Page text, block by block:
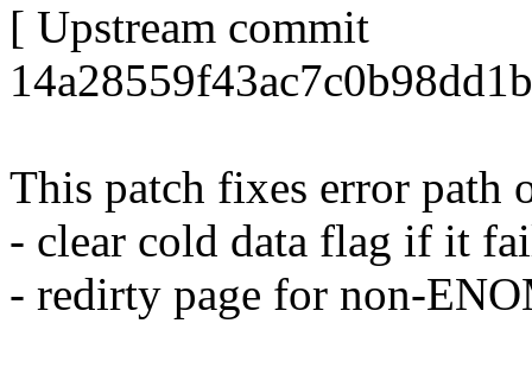
[ Upstream commit
This patch fixes error path
- clear cold data flag if it
- redirty page for non-